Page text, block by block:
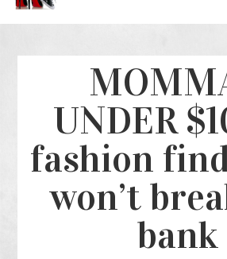
UNDER
fashion
won’t
bank